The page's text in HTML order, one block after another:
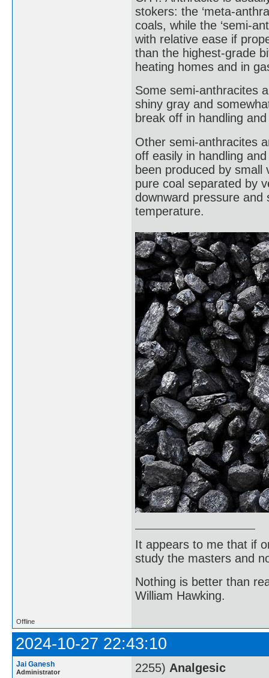
stokers: the ‘meta-
coals, while the ‘semi-
with relative ease if
than the highest-grade
heating homes and in
Some semi-anthracites
shiny gray and
break off in handling
Other semi-anthracites
off easily in handling
been produced by
pure coal separated by
downward pressure and
temperature.
It appears to me that if
study the masters and
Nothing is better than
William Hawking.
Offline
2024-10-27 22:43:10
Jai Ganesh
Administrator 2255) Analgesic